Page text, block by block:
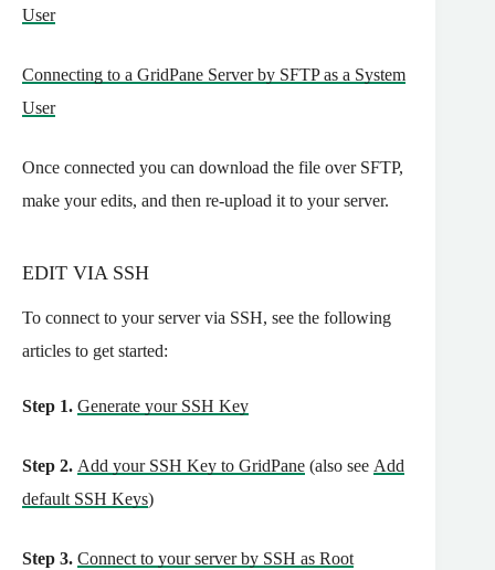
User
Connecting to a GridPane Server by SFTP as a System
User
Once connected you can download the file over SFTP,
make your edits, and then re-upload it to your server.
EDIT VIA SSH
To connect to your server via SSH, see the following
articles to get started:
Step 1. Generate your SSH Key
Step 2. Add your SSH Key to GridPane (also see Add
default SSH Keys)
Step 3. Connect to your server by SSH as Root